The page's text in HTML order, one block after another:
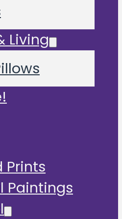
Living
Prints
Paintings